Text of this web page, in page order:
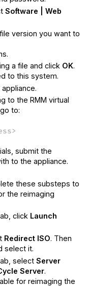
Software | Web
version you want to
a file and click OK.
to this system.
to the RMM virtual
to:
submit the
to the appliance.
these substeps to
the reimaging
click Launch
Redirect ISO. Then
select it.
selectServer
Server.
for reimaging the